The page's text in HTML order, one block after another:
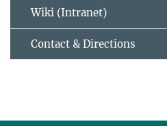
Wiki (Intranet)
Contact & Directions